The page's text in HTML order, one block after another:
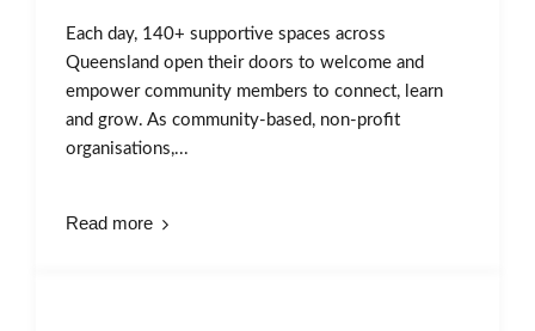
Each day, 140+ supportive spaces across
Queensland open their doors to welcome and
empower community members to connect, learn
and grow. As community-based, non-profit
organisations,...
Read more